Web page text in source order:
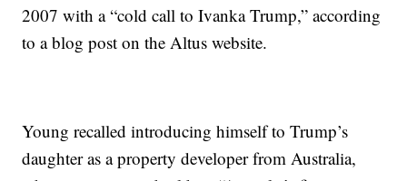
2007 with a “cold call to Ivanka Trump,” according
to a blog post on the Altus website.
Young recalled introducing himself to Trump’s
daughter as a property developer from Australia,